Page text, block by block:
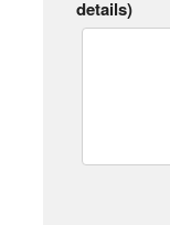
details)